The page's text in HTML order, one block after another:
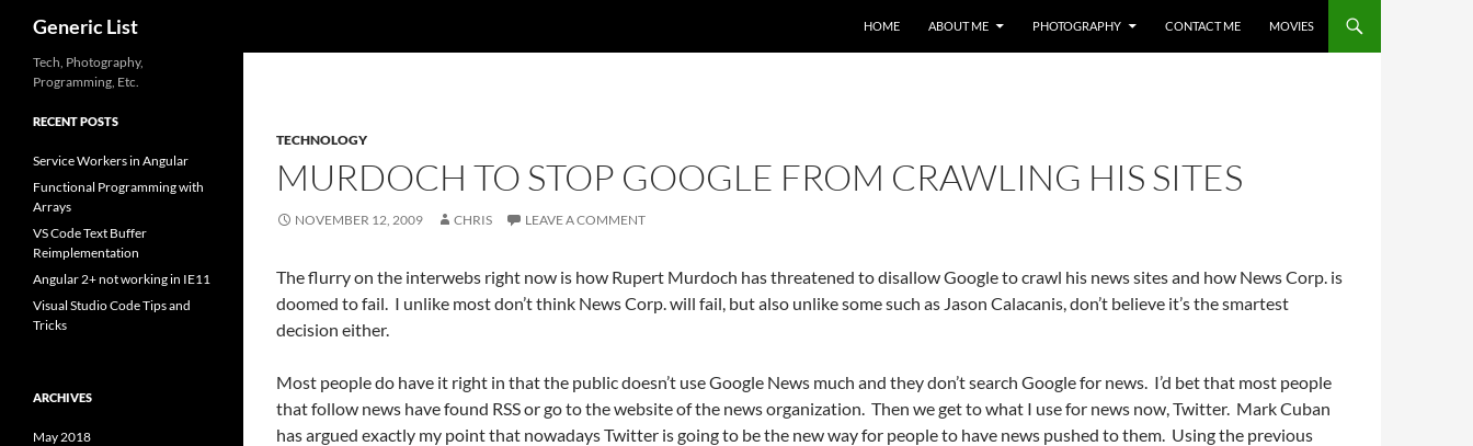
content
Generic List HOME ABOUT ME PHOTOGRAPHY CONTACT ME MOVIES
TECHNOLOGY
MURDOCH TO STOP GOOGLE FROM CRAWLING HIS SITES
NOVEMBER 12, 2009 CHRIS LEAVE A COMMENT
The flurry on the interwebs right now is how Rupert Murdoch has threatened to disallow Google to crawl his news sites and how News Corp. is
doomed to fail. I unlike most don’t think News Corp. will fail, but also unlike some such as Jason Calacanis, don’t believe it’s the smartest
decision either.
Most people do have it right in that the public doesn’t use Google News much and they don’t search Google for news. I’d bet that most people
that follow news have found RSS or go to the website of the news organization. Then we get to what I use for news now, Twitter. Mark Cuban
has argued exactly my point that nowadays Twitter is going to be the new way for people to have news pushed to them. Using the previous
Tech, Photography,
Programming, Etc.
RECENT POSTS
Service Workers in Angular
Functional Programming with
Arrays
VS Code Text Buffer
Reimplementation
Angular 2+ not working in IE11
Visual Studio Code Tips and
Tricks
ARCHIVES
May 2018